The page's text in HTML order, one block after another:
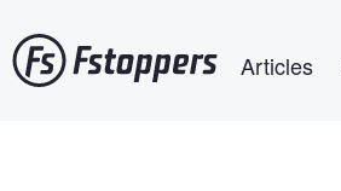
to
main
Articles